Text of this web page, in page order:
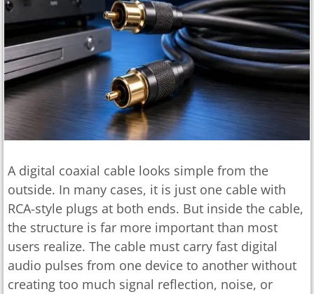
A digital coaxial cable looks simple from the
outside. In many cases, it is just one cable with
RCA-style plugs at both ends. But inside the cable,
the structure is far more important than most
users realize. The cable must carry fast digital
audio pulses from one device to another without
creating too much signal reflection, noise, or